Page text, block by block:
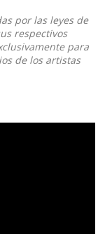
por las leyes de
respectivos
para
de los artistas